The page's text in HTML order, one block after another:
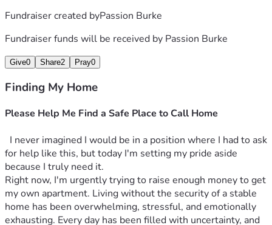
Fundraiser created byPassion Burke
Fundraiser funds will be received by Passion Burke
Give0 Share2 Pray0
Finding My Home
Please Help Me Find a Safe Place to Call Home
for help like this, but today I'm setting my pride aside
because I truly need it.
Right now, I'm urgently trying to raise enough money to get
my own apartment. Living without the security of a stable
home has been overwhelming, stressful, and emotionally
exhausting. Every day has been filled with uncertainty, and